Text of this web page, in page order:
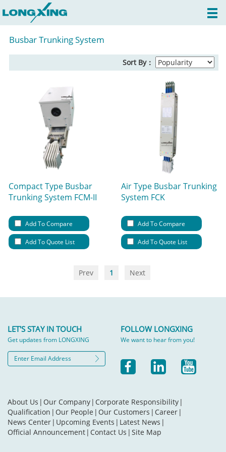
Busbar Trunking System
Sort By：
Compact Type Busbar
Trunking System FCM-II
Add To Compare
Add To Quote List
Air Type Busbar Trunking
System FCK
Add To Compare
Add To Quote List
Prev 1 Next
LET'S STAY IN TOUCH
Get updates from LONGXING
FOLLOW LONGXING
We want to hear from you!
About Us | Our Company | Corporate Responsibility |
Qualification | Our People | Our Customers | Career |
News Center | Upcoming Events | Latest News |
Official Announcement | Contact Us | Site Map